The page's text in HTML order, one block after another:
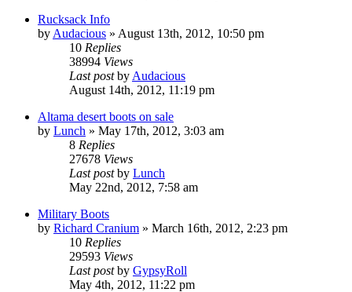
Rucksack Info
by Audacious » August 13th, 2012, 10:50 pm
10 Replies
38994 Views
Last postby Audacious
August 14th, 2012, 11:19 pm
Altama desert boots on sale
by Lunch » May 17th, 2012, 3:03 am
8 Replies
27678 Views
Last postby Lunch
May 22nd, 2012, 7:58 am
Military Boots
by Richard Cranium » March 16th, 2012, 2:23 pm
10 Replies
29593 Views
Last postby GypsyRoll
May 4th, 2012, 11:22 pm